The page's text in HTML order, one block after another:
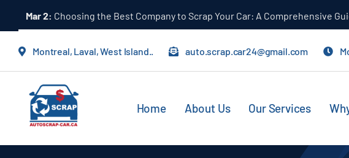
content
Mar 2: Choosing the Best Company to Scrap Your Car: A Comprehensive
Montreal, Laval, West Island.. auto.scrap.car24@gmail.com
Home About Us Our Services